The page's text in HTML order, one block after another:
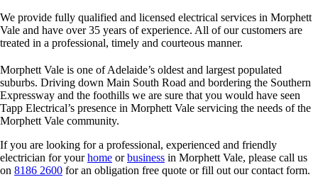
We provide fully qualified and licensed electrical services in Morphett
Vale and have over 35 years of experience. All of our customers are
treated in a professional, timely and courteous manner.
Morphett Vale is one of Adelaide’s oldest and largest populated
suburbs. Driving down Main South Road and bordering the Southern
Expressway and the foothills we are sure that you would have seen
Tapp Electrical’s presence in Morphett Vale servicing the needs of the
Morphett Vale community.
If you are looking for a professional, experienced and friendly
electrician for yourhome orbusiness in Morphett Vale, please call us
on 8186 2600 for an obligation free quote or fill out our contact form.